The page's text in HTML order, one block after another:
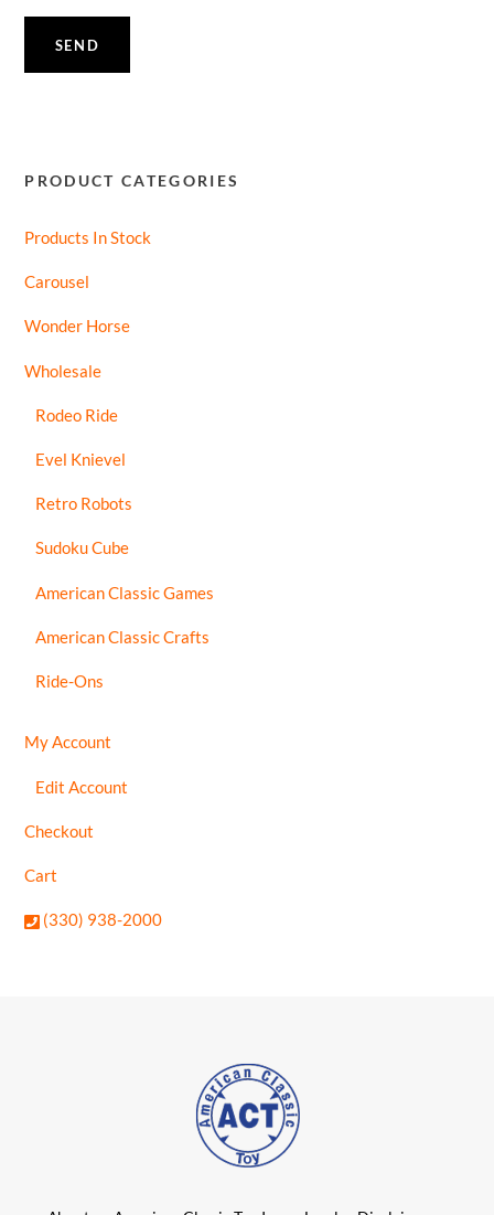
PRODUCT CATEGORIES
Products In Stock
Carousel
Wonder Horse
Wholesale
Rodeo Ride
Evel Knievel
Retro Robots
Sudoku Cube
American Classic Games
American Classic Crafts
Ride-Ons
My Account
Edit Account
Checkout
Cart
(330) 938-2000